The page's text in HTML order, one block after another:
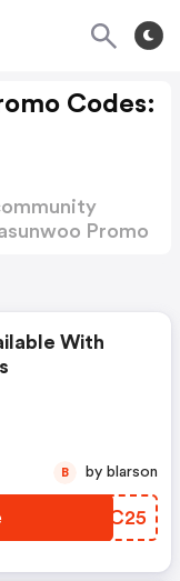
Codes:
Promo
With
UGBC25
B by blarson